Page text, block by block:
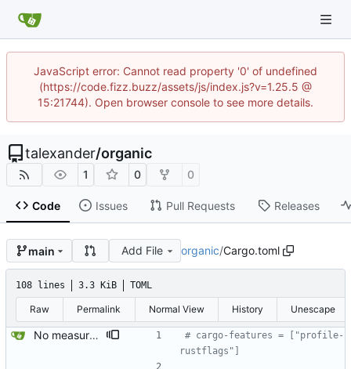
JavaScript error: Cannot read property '0' of undefined
(https://code.fizz.buzz/assets/js/index.js?v=1.25.5 @
15:21744). Open browser console to see more details.
talexander/organic
1 0 0
Code Issues Pull Requests Releases
main Add File organic/Cargo.toml
108 lines 3.3 KiB TOML
Raw Permalink Normal View History Unescape
No measurable performance improvement with native builds over LTO release builds. Leaving the code for this commented out because it involved an unstable cargo feature without showing any benefit. I would like to revisit this later.
# cargo-features = ["profile-
rustflags"]